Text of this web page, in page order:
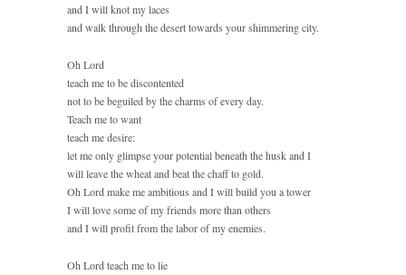
and I will knot my laces
and walk through the desert towards your shimmering city.
Oh Lord
teach me to be discontented
not to be beguiled by the charms of every day.
Teach me to want
teach me desire:
let me only glimpse your potential beneath the husk and I
will leave the wheat and beat the chaff to gold.
Oh Lord make me ambitious and I will build you a tower
I will love some of my friends more than others
and I will profit from the labor of my enemies.
Oh Lord teach me to lie